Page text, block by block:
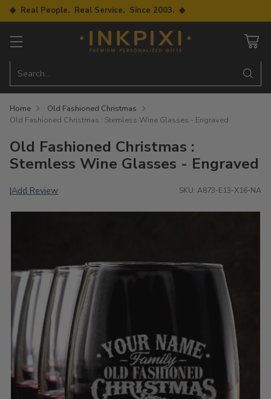
◆ Real People. Real Service. Since 2003. ◆
Search…
Home
Old Fashioned Christmas
Old Fashioned Christmas : Stemless Wine Glasses - Engraved
Old Fashioned Christmas :
Stemless Wine Glasses - Engraved
|Add Review SKU: A873-E13-X16-NA